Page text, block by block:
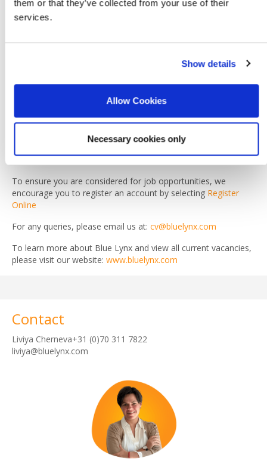
them or that they’ve collected from your use of their
services.
Show details
Allow Cookies
Necessary cookies only
Already imagine yourself in this position? To make the first
As part of the Blue Lynx recruitment process, you may be
respond to every candidate individually. If you have not
received a call or email from a Blue Lynx recruiter within five
working days, your application has not been shortlisted on this
occasion.
To ensure you are considered for job opportunities, we
encourage you to register an account by selecting Register
Online
For any queries, please email us at: cv@bluelynx.com
To learn more about Blue Lynx and view all current vacancies,
please visit our website: www.bluelynx.com
Contact
Liviya Cherneva+31 (0)70 311 7822
liviya@bluelynx.com